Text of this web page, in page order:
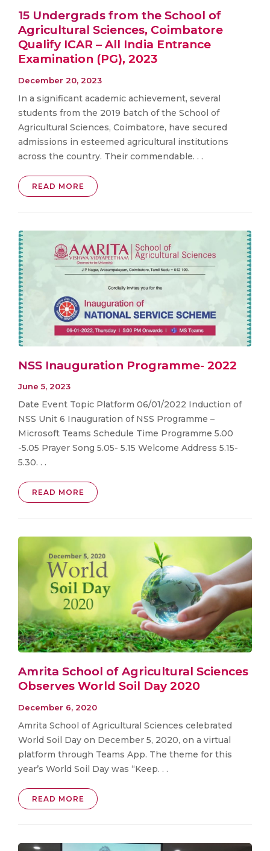
15 Undergrads from the School of
Agricultural Sciences, Coimbatore
Qualify ICAR – All India Entrance
Examination (PG), 2023
December 20, 2023
In a significant academic achievement, several
students from the 2019 batch of the School of
Agricultural Sciences, Coimbatore, have secured
admissions in esteemed agricultural institutions
across the country. Their commendable. . .
READ MORE
NSS Inauguration Programme- 2022
June 5, 2023
Date Event Topic Platform 06/01/2022 Induction of
NSS Unit 6 Inauguration of NSS Programme –
Microsoft Teams Schedule Time Programme 5.00
-5.05 Prayer Song 5.05- 5.15 Welcome Address 5.15-
5.30. . .
READ MORE
Amrita School of Agricultural Sciences
Observes World Soil Day 2020
December 6, 2020
Amrita School of Agricultural Sciences celebrated
World Soil Day on December 5, 2020, on a virtual
platform through Teams App. The theme for this
year’s World Soil Day was “Keep. . .
READ MORE